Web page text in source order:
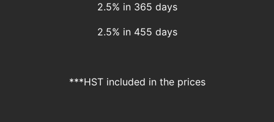
2.5% in 365 days
2.5% in 455 days
***HST included in the prices